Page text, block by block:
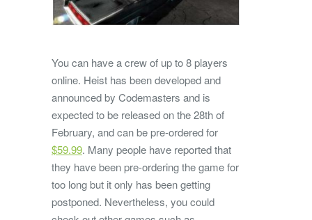
You can have a crew of up to 8 players
online. Heist has been developed and
announced by Codemasters and is
expected to be released on the 28th of
February, and can be pre-ordered for
$59.99. Many people have reported that
they have been pre-ordering the game for
too long but it only has been getting
postponed. Nevertheless, you could